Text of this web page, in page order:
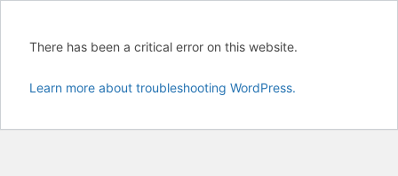
There has been a critical error on this website.
Learn more about troubleshooting WordPress.